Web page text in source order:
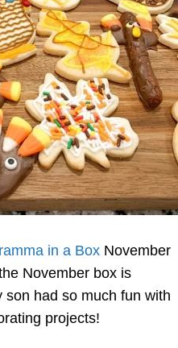
in a Box November
November box is
had so much fun with
projects!